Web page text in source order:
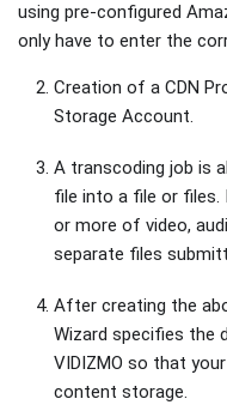
using pre-configured
only have to enter the
Creation of a CDN
Storage Account.
A transcoding job is
file into a file or files.
or more of video,
separate files
After creating the
Wizard specifies the
VIDIZMO so that
content storage.